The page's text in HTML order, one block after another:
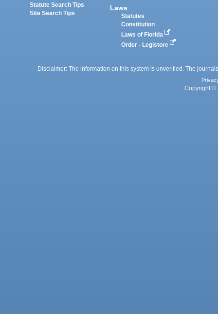
Statute Search Tips
Site Search Tips
Laws
Statutes
Constitution
Laws of Florida
Order - Legistore
Disclaimer: The information on this system is unverified. The
Copyright ©